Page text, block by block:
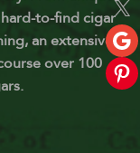
to-find cigar
an extensive
over 100